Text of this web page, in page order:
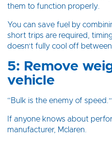
them to function properly.
You can save fuel by
short trips are required,
doesn’t fully cool off between
5: Remove
vehicle
“Bulk is the enemy of
If anyone knows about
manufacturer, Mclaren.